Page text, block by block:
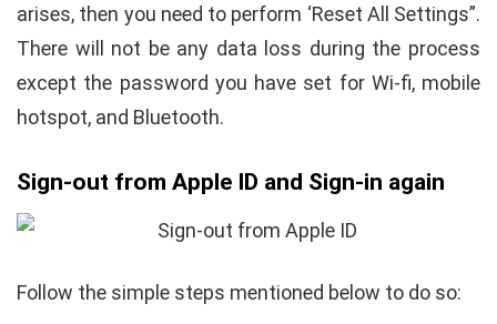
arises, then you need to perform ‘Reset All Settings”.
There will not be any data loss during the process
except the password you have set for Wi-fi, mobile
hotspot, and Bluetooth.
Sign-out from Apple ID and Sign-in again
Follow the simple steps mentioned below to do so: